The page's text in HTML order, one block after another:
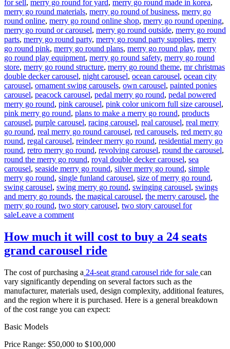
for sell, merry go round for yard, merry go round made in korea,
merry go round materials, merry go round of business, merry go
round online, merry go round online shop, merry go round opening,
merry go round or carousel, merry go round outside, merry go round
parts, merry go round party, merry go round party supplies, merry
go round pink, merry go round plans, merry go round play, merry
go round play equipment, merry go round safety, merry go round
store, merry go round structure, merry go round theme, mr christmas
double decker carousel, night carousel, ocean carousel, ocean city
carousel, ornament swing carousels, own carousel, painted ponies
carousel, peacock carousel, pedal merry go round, pedal powered
merry go round, pink carousel, pink color unicorn full size carousel,
pink merry go round, plans to make a merry go round, products
carousel, purple carousel, racing carousel, real carousel, real merry
go round, real merry go round carousel, red carousels, red merry go
round, regal carousel, reindeer merry go round, residential merry go
round, retro merry go round, revolving carousel, round the carousel,
round the merry go round, royal double decker carousel, sea
carousel, seaside merry go round, silver merry go round, simple
merry go round, single funland carousel, size of merry go round,
swing carousel, swing merry go round, swinging carousel, swings
and merry go rounds, the magical carousel, the merry carousel, the
merry go round, two story carousel, two story carousel for
saleLeave a commenton
materials
are
double-
carousels
made
of
How much it will cost to buy a 24 seats
grand carousel ride
The cost of purchasing a 24-seat grand carousel ride for sale can
vary significantly depending on several factors such as the
manufacturer, materials used, design complexity, additional features,
and the region where it is purchased. Here is a general breakdown
of the cost range you can expect:
Basic Models
Price Range: $50,000 to $100,000